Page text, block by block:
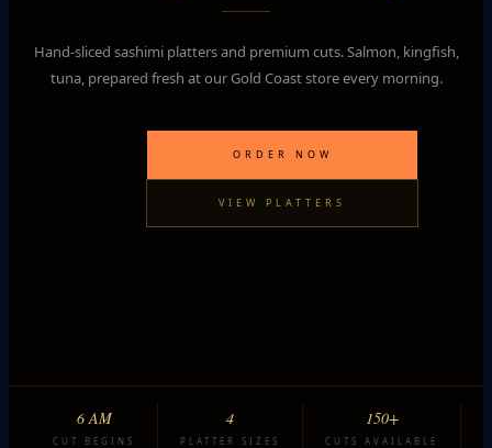
Hand-sliced sashimi platters and premium cuts. Salmon, kingfish,
tuna, prepared fresh at our Gold Coast store every morning.
ORDER NOW
VIEW PLATTERS
6 AM
CUT BEGINS
4
PLATTER SIZES
150+
CUTS AVAILABLE